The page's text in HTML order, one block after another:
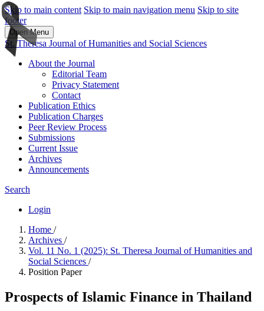
Skip to main content Skip to main navigation menu Skip to site
footer
Open Menu
St. Theresa Journal of Humanities and Social Sciences
About the Journal
Editorial Team
Privacy Statement
Contact
Publication Ethics
Publication Charges
Peer Review Process
Submissions
Current Issue
Archives
Announcements
Search
Login
Home /
Archives /
Vol. 11 No. 1 (2025): St. Theresa Journal of Humanities and
Social Sciences /
Position Paper
Prospects of Islamic Finance in Thailand